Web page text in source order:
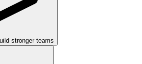
stronger teams